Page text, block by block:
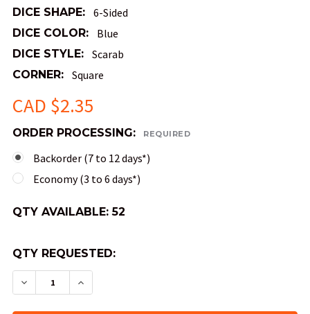
DICE SHAPE: 6-Sided
DICE COLOR: Blue
DICE STYLE: Scarab
CORNER: Square
CAD $2.35
ORDER PROCESSING: REQUIRED
Backorder (7 to 12 days*)
Economy (3 to 6 days*)
QTY AVAILABLE:52
QTY REQUESTED:
DECREASE QUANTITY OF SCARAB NUMERAL
INCREASE QUANTITY OF SCARAB